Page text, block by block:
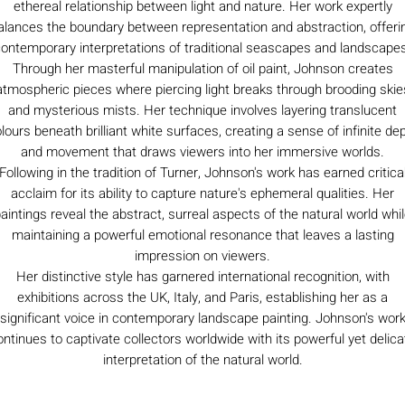
ethereal relationship between light and nature. Her work expertly
the boundary between representation and abstraction,
interpretations of traditional seascapes and
Through her masterful manipulation of oil paint, Johnson creates
pieces where piercing light breaks through brooding
and mysterious mists. Her technique involves layering translucent
beneath brilliant white surfaces, creating a sense of infinite
and movement that draws viewers into her immersive worlds.
Following in the tradition of Turner, Johnson's work has earned
acclaim for its ability to capture nature's ephemeral qualities. Her
reveal the abstract, surreal aspects of the natural world
maintaining a powerful emotional resonance that leaves a lasting
impression on viewers.
Her distinctive style has garnered international recognition, with
exhibitions across the UK, Italy, and Paris, establishing her as a
significant voice in contemporary landscape painting. Johnson's work
to captivate collectors worldwide with its powerful yet
interpretation of the natural world.